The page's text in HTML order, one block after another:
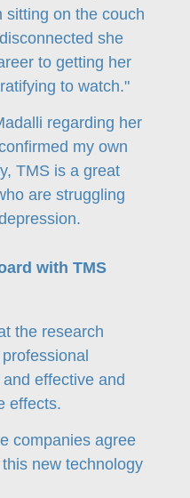
sitting on the couch
she
to getting her
to watch."
regarding her
my own
TMS is a great
are struggling
with TMS
the research
effective and
effects.
companies agree
new technology